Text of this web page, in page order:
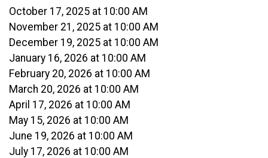
October 17, 2025 at 10:00 AM
November 21, 2025 at 10:00 AM
December 19, 2025 at 10:00 AM
January 16, 2026 at 10:00 AM
February 20, 2026 at 10:00 AM
March 20, 2026 at 10:00 AM
April 17, 2026 at 10:00 AM
May 15, 2026 at 10:00 AM
June 19, 2026 at 10:00 AM
July 17, 2026 at 10:00 AM